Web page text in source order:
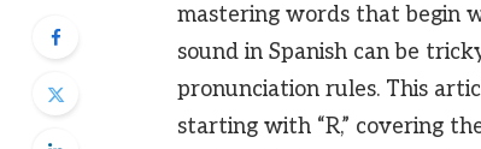
mastering words that begin
sound in Spanish can be
pronunciation rules. This
starting with “R,” covering